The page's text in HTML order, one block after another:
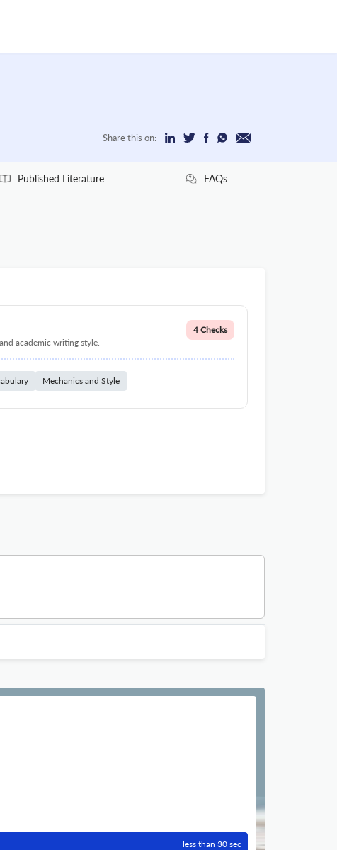
Share this on:
Published Literature FAQs
academic writing style.
4 Checks
Mechanics and Style
less than 30 sec